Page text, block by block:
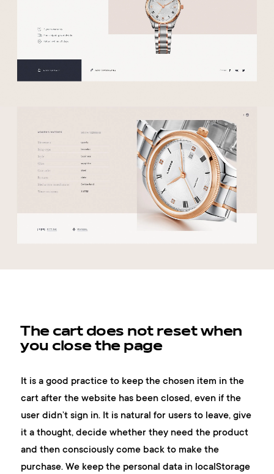
The cart does not reset when
you close the page
It is a good practice to keep the chosen item in the
cart after the website has been closed, even if the
user didn’t sign in. It is natural for users to leave, give
it a thought, decide whether they need the product
and then consciously come back to make the
purchase. We keep the personal data in localStorage